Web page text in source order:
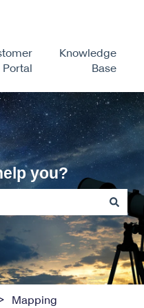
Portal
Knowledge
Base
you?
the search field is
Mapping